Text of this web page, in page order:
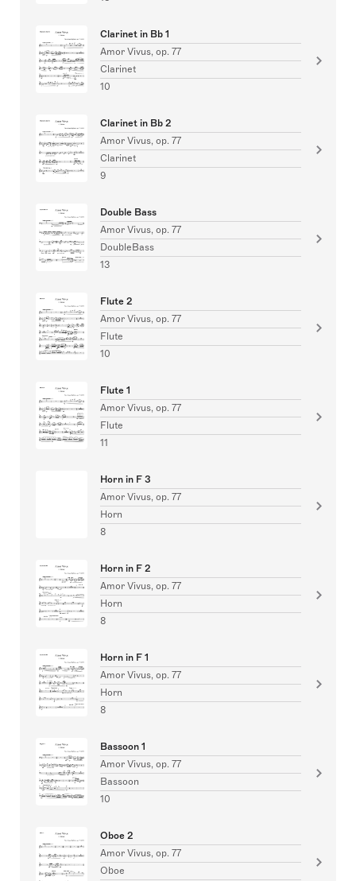
Clarinet in Bb 1
Amor Vivus, op. 77
Clarinet
10
Clarinet in Bb 2
Amor Vivus, op. 77
Clarinet
9
Double Bass
Amor Vivus, op. 77
DoubleBass
13
Flute 2
Amor Vivus, op. 77
Flute
10
Flute 1
Amor Vivus, op. 77
Flute
11
Horn in F 3
Amor Vivus, op. 77
Horn
8
Horn in F 2
Amor Vivus, op. 77
Horn
8
Horn in F 1
Amor Vivus, op. 77
Horn
8
Bassoon 1
Amor Vivus, op. 77
Bassoon
10
Oboe 2
Amor Vivus, op. 77
Oboe